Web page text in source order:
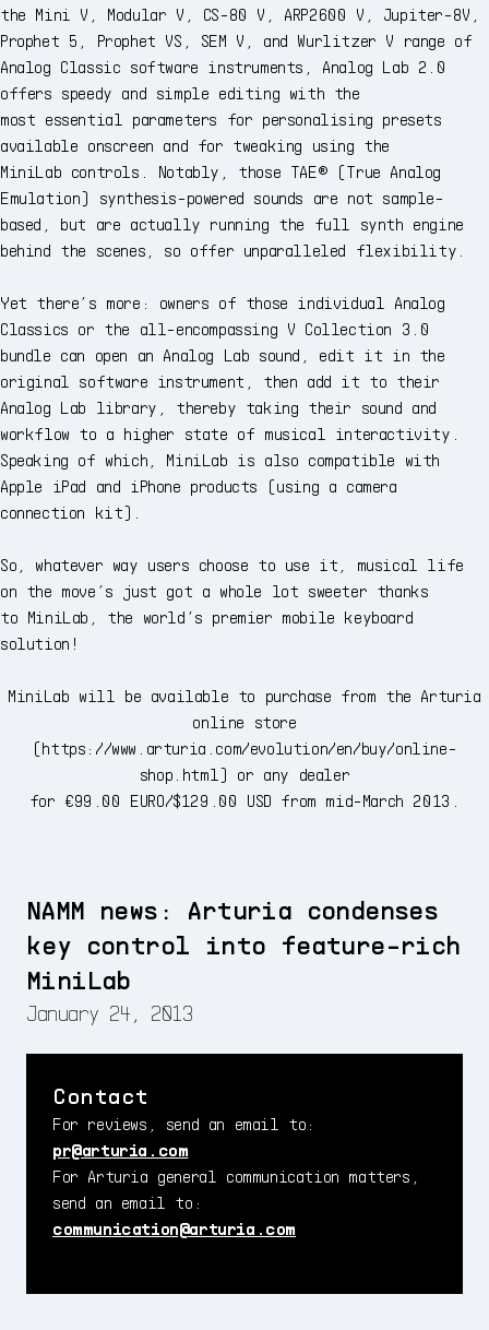
the Mini V, Modular V, CS-80 V, ARP2600 V, Jupiter-8V,
Prophet 5, Prophet VS, SEM V, and Wurlitzer V range of
Analog Classic software instruments, Analog Lab 2.0
offers speedy and simple editing with the
most essential parameters for personalising presets
available onscreen and for tweaking using the
MiniLab controls. Notably, those TAE® (True Analog
Emulation) synthesis-powered sounds are not sample-
based, but are actually running the full synth engine
behind the scenes, so offer unparalleled flexibility.
Yet there’s more: owners of those individual Analog
Classics or the all-encompassing V Collection 3.0
bundle can open an Analog Lab sound, edit it in the
original software instrument, then add it to their
Analog Lab library, thereby taking their sound and
workflow to a higher state of musical interactivity.
Speaking of which, MiniLab is also compatible with
Apple iPad and iPhone products (using a camera
connection kit).
So, whatever way users choose to use it, musical life
on the move’s just got a whole lot sweeter thanks
to MiniLab, the world’s premier mobile keyboard
solution!
MiniLab will be available to purchase from the Arturia
online store
(https://www.arturia.com/evolution/en/buy/online-
shop.html ) or any dealer
for €99.00 EURO/$129.00 USD from mid-March 2013.
NAMM news: Arturia condenses
key control into feature-rich
MiniLab
January 24, 2013
Contact
For reviews, send an email to:
pr@arturia.com
For Arturia general communication matters,
send an email to:
communication@arturia.com